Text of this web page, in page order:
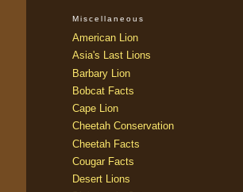
Miscellaneous
American Lion
Asia's Last Lions
Barbary Lion
Bobcat Facts
Cape Lion
Cheetah Conservation
Cheetah Facts
Cougar Facts
Desert Lions